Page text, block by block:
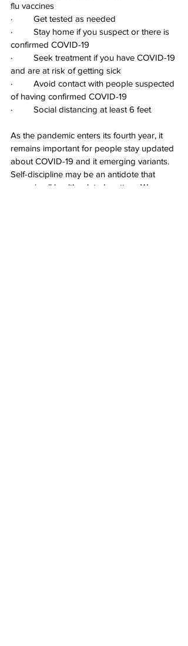
flu vaccines
·         Get tested as needed
·         Stay home if you suspect or there is
confirmed COVID-19
·         Seek treatment if you have COVID-19
and are at risk of getting sick
·         Avoid contact with people suspected
of having confirmed COVID-19
·         Social distancing at least 6 feet
As the pandemic enters its fourth year, it
remains important for people stay updated
about COVID-19 and it emerging variants.
Self-discipline may be an antidote that
saves in all health related matters. We as